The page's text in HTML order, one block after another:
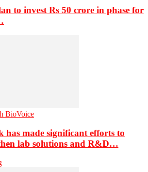
to invest Rs 50 crore in phase for
BioVoice
has made significant efforts to
lab solutions and R&D…